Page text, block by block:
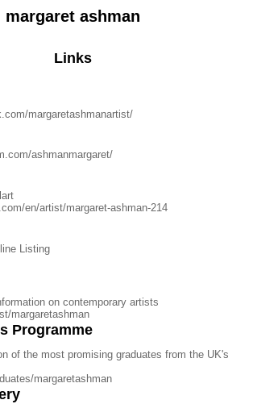
margaret ashman
Links
margaretashmanartist/
ashmanmargaret/
en/artist/margaret-ashman-214
Listing
on contemporary artists
margaretashman
Programme
of the most promising graduates from the UK's
margaretashman